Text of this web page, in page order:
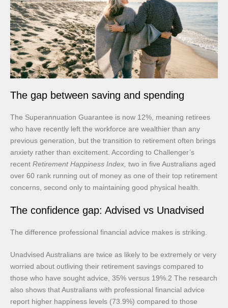
The gap between saving and spending
The Superannuation Guarantee is now 12%, meaning retirees
who have recently left the workforce are wealthier than any
previous generation, but the transition to retirement often brings
anxiety rather than excitement. According to Challenger’s
recent Retirement Happiness Index, two in five Australians aged
over 60 rank running out of money as one of their top retirement
concerns, second only to maintaining good physical health.
The confidence gap: Advised vs Unadvised
The difference professional financial advice makes is striking.
Unadvised Australians are twice as likely to be extremely or very
worried about outliving their retirement savings compared to
those who have sought advice, 35% versus 19%.2 The research
also shows that Australians with professional financial advice
report higher happiness levels (73.9%) compared to those